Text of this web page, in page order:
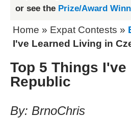
or see the Prize/Award
Home » Expat Contests »
I've Learned Living in
Top 5 Things
Republic
By: BrnoChris